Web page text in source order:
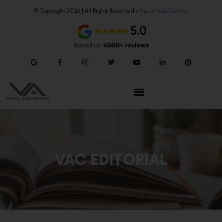
© Copyright 2026 | All Rights Reserved – Visual Aids Centre
VAC EDITORIAL